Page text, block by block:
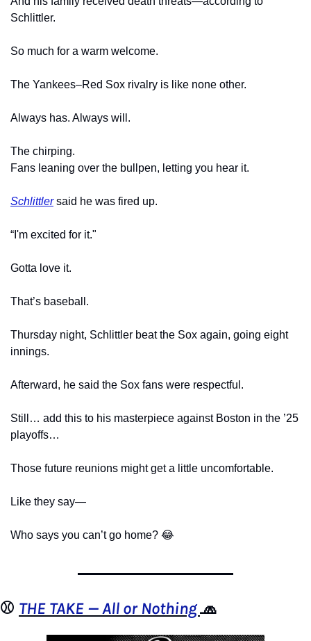
Schlittler.
So much for a warm welcome.
The Yankees–Red Sox rivalry is like none other.
Always has. Always will.
The chirping.
Fans leaning over the bullpen, letting you hear it.
Schlittler said he was fired up.
“I'm excited for it."
Gotta love it.
That’s baseball.
Thursday night, Schlittler beat the Sox again, going eight
innings.
Afterward, he said the Sox fans were respectful.
Still… add this to his masterpiece against Boston in the ’25
playoffs…
Those future reunions might get a little uncomfortable.
Like they say—
Who says you can’t go home? 😂
⚾️ THE TAKE — All or Nothing 🧢